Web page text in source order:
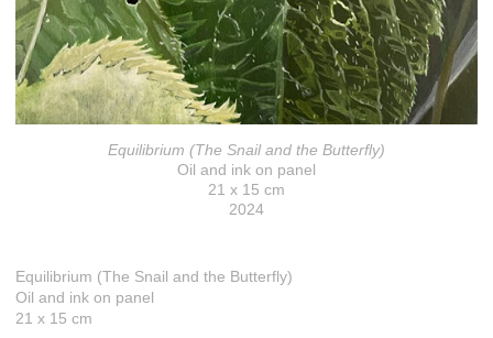
Equilibrium (The Snail and the Butterfly)
Oil and ink on panel
21 x 15 cm
2024
Equilibrium (The Snail and the Butterfly)
Oil and ink on panel
21 x 15 cm